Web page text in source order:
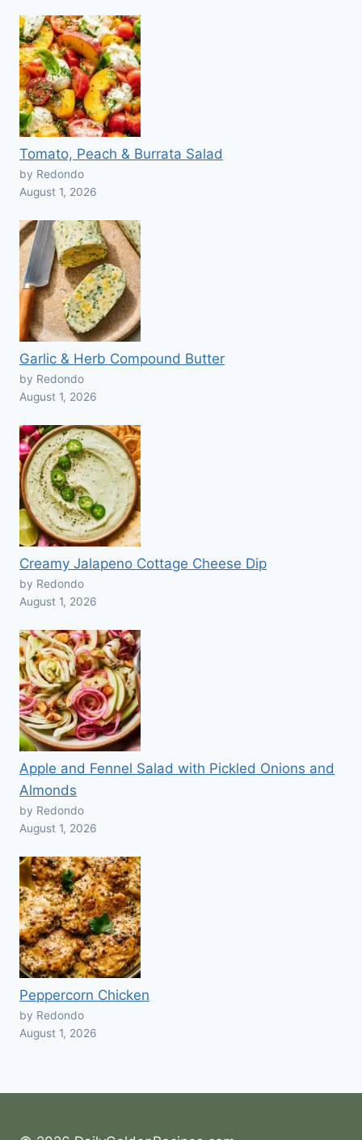
Tomato, Peach & Burrata Salad
by Redondo
August 1, 2026
Garlic & Herb Compound Butter
by Redondo
August 1, 2026
Creamy Jalapeno Cottage Cheese Dip
by Redondo
August 1, 2026
Apple and Fennel Salad with Pickled Onions and
Almonds
by Redondo
August 1, 2026
Peppercorn Chicken
by Redondo
August 1, 2026